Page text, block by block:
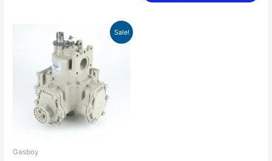
Sale!
Gasboy
price
was:
$346.70.
price
is:
$242.70.